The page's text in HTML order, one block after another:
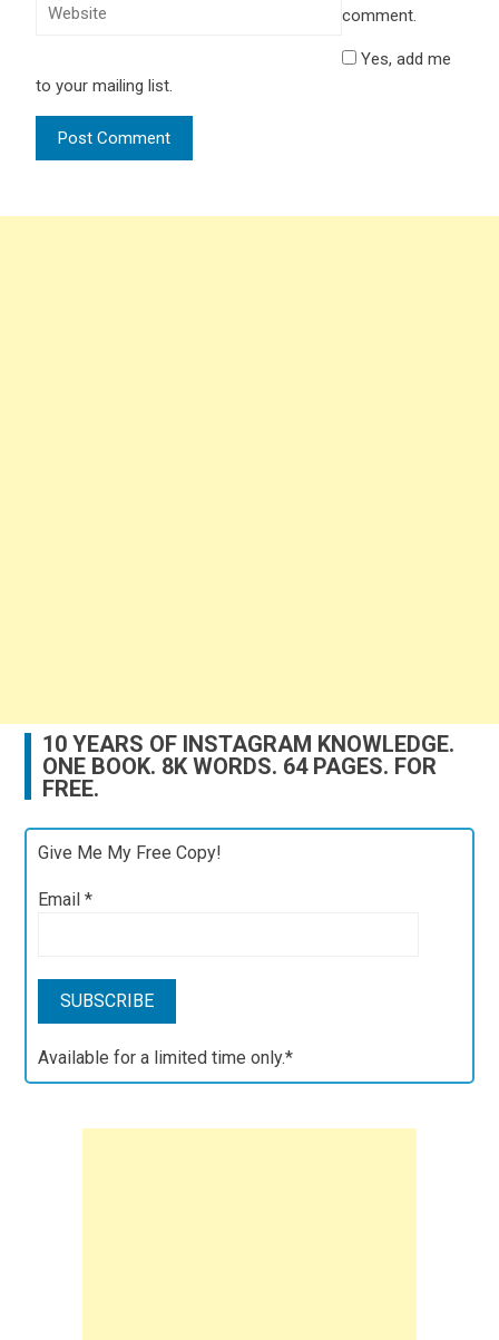
comment.
Yes, add me
to your mailing list.
10 YEARS OF INSTAGRAM KNOWLEDGE.
ONE BOOK. 8K WORDS. 64 PAGES. FOR
FREE.
Give Me My Free Copy!
Email*
Available for a limited time only.*